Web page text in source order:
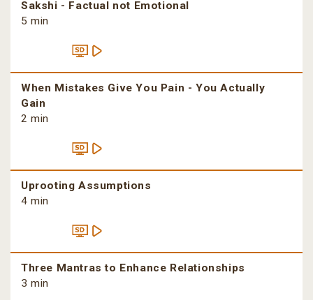
Sakshi - Factual not Emotional
5 min
When Mistakes Give You Pain - You Actually
Gain
2 min
Uprooting Assumptions
4 min
Three Mantras to Enhance Relationships
3 min